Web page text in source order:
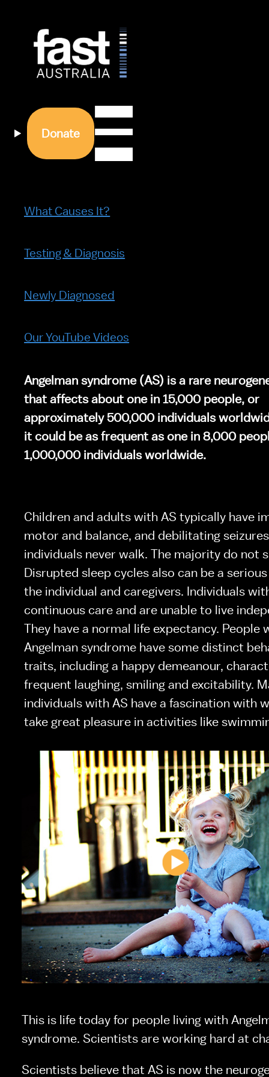
Donate
What Causes It?
Testing & Diagnosis
Newly Diagnosed
Our YouTube Videos
Angelman syndrome (AS) is a rare
that affects about one in 15,000 people, or
approximately 500,000 individuals
it could be as frequent as one in 8,000
1,000,000 individuals worldwide.
Children and adults with AS typically have
motor and balance, and debilitating
individuals never walk. The majority do not
Disrupted sleep cycles also can be a
the individual and caregivers. Individuals
continuous care and are unable to live
They have a normal life expectancy. People
Angelman syndrome have some distinct
traits, including a happy demeanour,
frequent laughing, smiling and excitability.
individuals with AS have a fascination with
take great pleasure in activities like
This is life today for people living with
syndrome. Scientists are working hard at
Scientists believe that AS is now the